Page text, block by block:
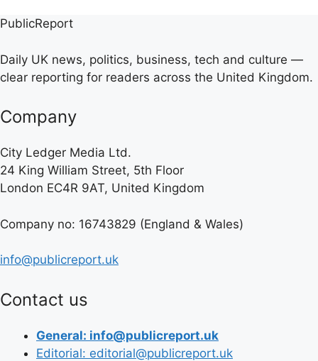
PublicReport
Daily UK news, politics, business, tech and culture —
clear reporting for readers across the United Kingdom.
Company
City Ledger Media Ltd.
24 King William Street, 5th Floor
London EC4R 9AT, United Kingdom
Company no: 16743829 (England & Wales)
info@publicreport.uk
Contact us
General: info@publicreport.uk
Editorial: editorial@publicreport.uk